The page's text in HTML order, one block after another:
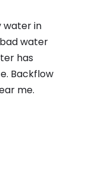
water in
water
has
Backflow
me.